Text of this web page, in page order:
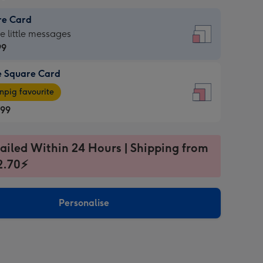
Card
little messages
Square Card
favourite
Within 24 Hours | Shipping from
Personalise